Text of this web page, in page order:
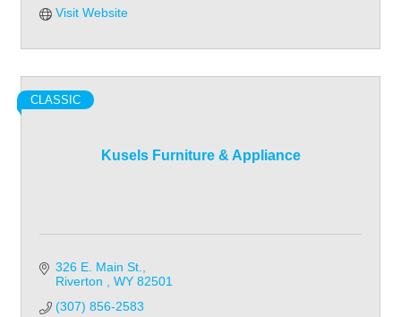
Visit Website
Kusels Furniture & Appliance
CLASSIC
326 E. Main St.
Riverton
WY 82501
(307) 856-2583